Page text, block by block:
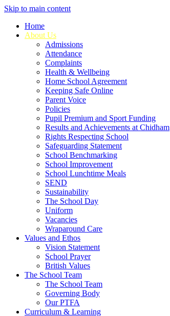
Skip to main content
Home
About Us
Admissions
Attendance
Complaints
Health & Wellbeing
Home School Agreement
Keeping Safe Online
Parent Voice
Policies
Pupil Premium and Sport Funding
Results and Achievements at Chidham
Rights Respecting School
Safeguarding Statement
School Benchmarking
School Improvement
School Lunchtime Meals
SEND
Sustainability
The School Day
Uniform
Vacancies
Wraparound Care
Values and Ethos
Vision Statement
School Prayer
British Values
The School Team
The School Team
Governing Body
Our PTFA
Curriculum & Learning